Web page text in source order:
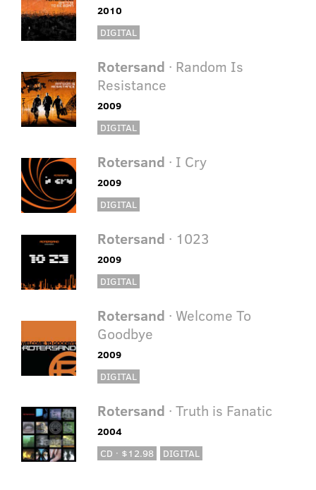
2010
DIGITAL
Rotersand · Random Is
Resistance
2009
DIGITAL
Rotersand · I Cry
2009
DIGITAL
Rotersand · 1023
2009
DIGITAL
Rotersand · Welcome To
Goodbye
2009
DIGITAL
Rotersand · Truth is Fanatic
2004
CD · $12.98
DIGITAL